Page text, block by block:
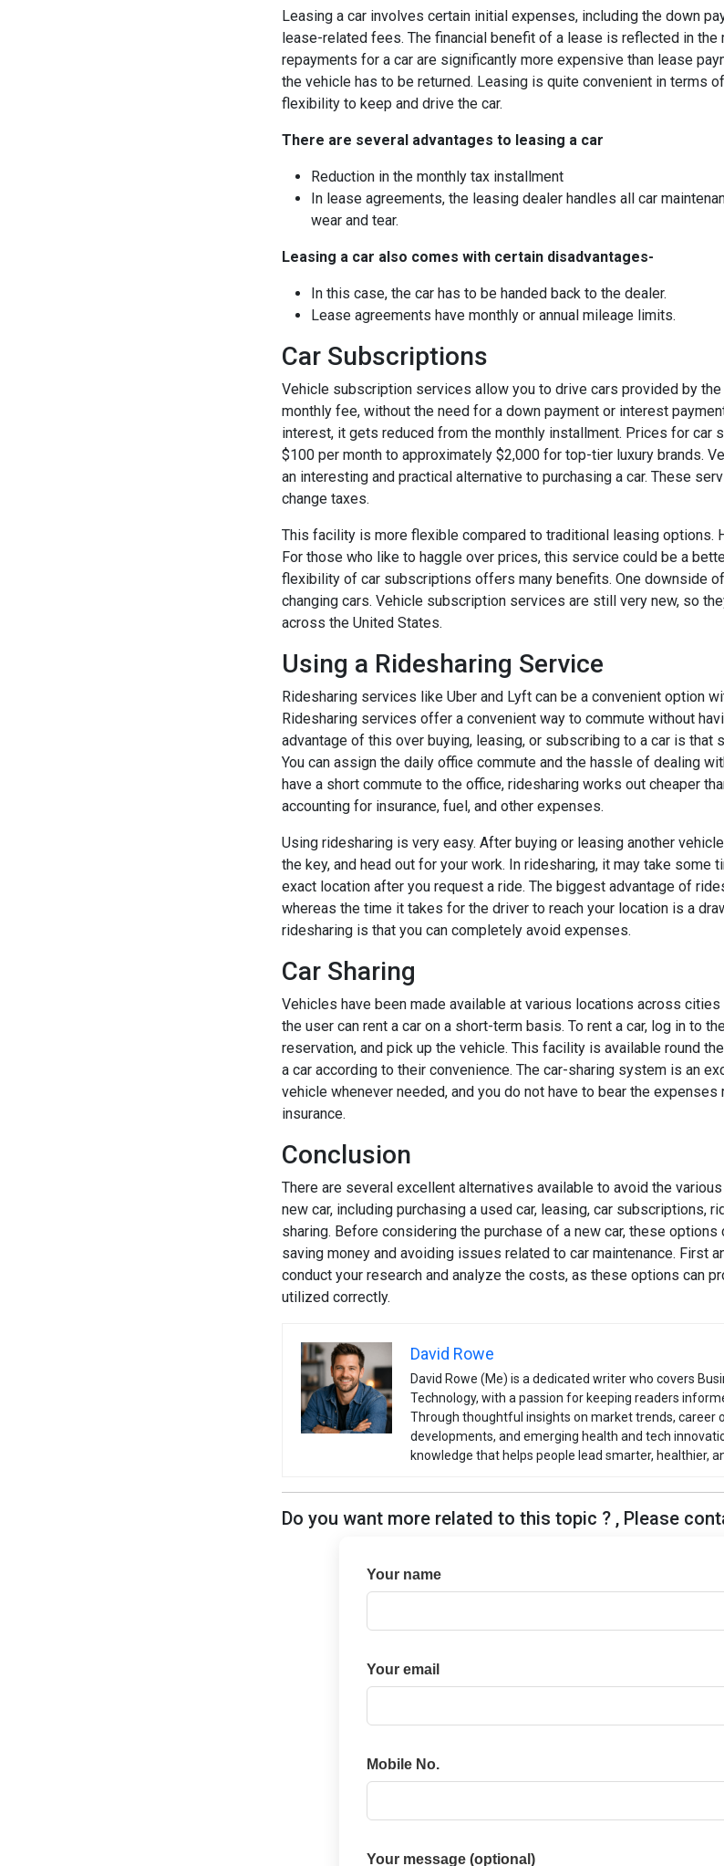
Leasing a car involves certain initial expenses, including the down
lease-related fees. The financial benefit of a lease is reflected in the
repayments for a car are significantly more expensive than lease
the vehicle has to be returned. Leasing is quite convenient in terms
flexibility to keep and drive the car.
There are several advantages to leasing a car
Reduction in the monthly tax installment
In lease agreements, the leasing dealer handles all car
wear and tear.
Leasing a car also comes with certain disadvantages-
In this case, the car has to be handed back to the dealer.
Lease agreements have monthly or annual mileage limits.
Car Subscriptions
Vehicle subscription services allow you to drive cars provided by the
monthly fee, without the need for a down payment or interest
interest, it gets reduced from the monthly installment. Prices for car
$100 per month to approximately $2,000 for top-tier luxury brands.
an interesting and practical alternative to purchasing a car. These
change taxes.
This facility is more flexible compared to traditional leasing options.
For those who like to haggle over prices, this service could be a
flexibility of car subscriptions offers many benefits. One downside
changing cars. Vehicle subscription services are still very new, so
across the United States.
Using a Ridesharing Service
Ridesharing services like Uber and Lyft can be a convenient option
Ridesharing services offer a convenient way to commute without
advantage of this over buying, leasing, or subscribing to a car is that
You can assign the daily office commute and the hassle of dealing
have a short commute to the office, ridesharing works out cheaper
accounting for insurance, fuel, and other expenses.
Using ridesharing is very easy. After buying or leasing another
the key, and head out for your work. In ridesharing, it may take some
exact location after you request a ride. The biggest advantage of
whereas the time it takes for the driver to reach your location is a
ridesharing is that you can completely avoid expenses.
Car Sharing
Vehicles have been made available at various locations across
the user can rent a car on a short-term basis. To rent a car, log in to
reservation, and pick up the vehicle. This facility is available round
a car according to their convenience. The car-sharing system is an
vehicle whenever needed, and you do not have to bear the expenses
insurance.
Conclusion
There are several excellent alternatives available to avoid the
new car, including purchasing a used car, leasing, car subscriptions,
sharing. Before considering the purchase of a new car, these
saving money and avoiding issues related to car maintenance. First
conduct your research and analyze the costs, as these options can
utilized correctly.
David Rowe
David Rowe (Me) is a dedicated writer who covers
Technology, with a passion for keeping readers
Through thoughtful insights on market trends, career
developments, and emerging health and tech
knowledge that helps people lead smarter, healthier,
Do you want more related to this topic ? , Please
Your name
Your email
Mobile No.
Your message (optional)